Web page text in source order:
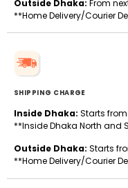
Outside Dhaka: From
**Home Delivery/Courier
SHIPPING CHARGE
Inside Dhaka: Starts from
**Inside Dhaka North and
Outside Dhaka: Starts
**Home Delivery/Courier